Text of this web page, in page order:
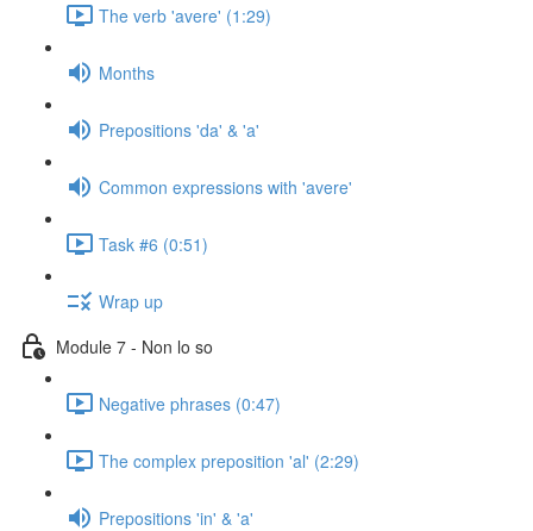
The verb 'avere' (1:29)
Months
Prepositions 'da' & 'a'
Common expressions with 'avere'
Task #6 (0:51)
Wrap up
Module 7 - Non lo so
Negative phrases (0:47)
The complex preposition 'al' (2:29)
Prepositions 'in' & 'a'